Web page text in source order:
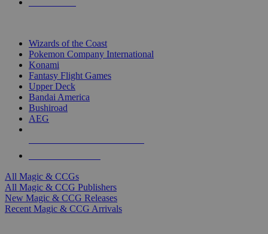
Wizards of the Coast
Pokemon Company International
Konami
Fantasy Flight Games
Upper Deck
Bandai America
Bushiroad
AEG
All Magic & CCGs
All Magic & CCG Publishers
New Magic & CCG Releases
Recent Magic & CCG Arrivals